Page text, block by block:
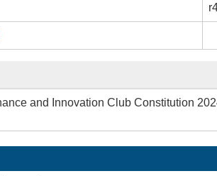
and Innovation Club Constitution